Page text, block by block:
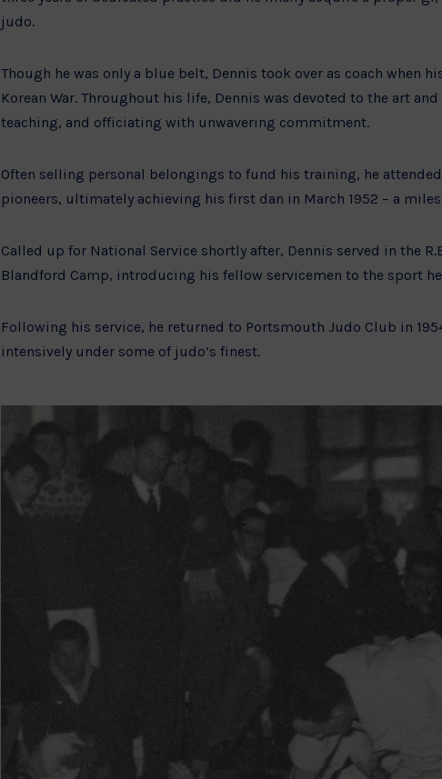
judo.
Though he was only a blue belt, Dennis took over as coach when
Korean War. Throughout his life, Dennis was devoted to the art
teaching, and officiating with unwavering commitment.
Often selling personal belongings to fund his training, he
pioneers, ultimately achieving his first dan in March 1952 – a
Called up for National Service shortly after, Dennis served in the
Blandford Camp, introducing his fellow servicemen to the sport
Following his service, he returned to Portsmouth Judo Club in
intensively under some of judo’s finest.